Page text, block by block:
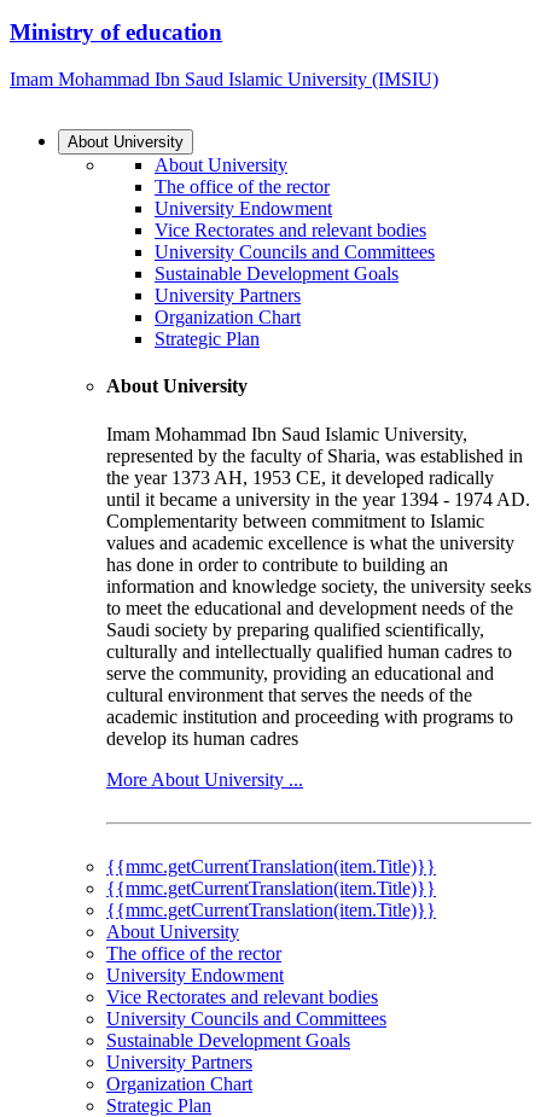
Ministry of education
Imam Mohammad Ibn Saud Islamic University (IMSIU)
About University
About University
The office of the rector
University Endowment
Vice Rectorates and relevant bodies
University Councils and Committees
Sustainable Development Goals
University Partners
Organization Chart
Strategic Plan
About University
Imam Mohammad Ibn Saud Islamic University,
represented by the faculty of Sharia, was established in
the year 1373 AH, 1953 CE, it developed radically
until it became a university in the year 1394 - 1974 AD.
Complementarity between commitment to Islamic
values and academic excellence is what the university
has done in order to contribute to building an
information and knowledge society, the university seeks
to meet the educational and development needs of the
Saudi society by preparing qualified scientifically,
culturally and intellectually qualified human cadres to
serve the community, providing an educational and
cultural environment that serves the needs of the
academic institution and proceeding with programs to
develop its human cadres
More About University ...
{{mmc.getCurrentTranslation(item.Title)}}
{{mmc.getCurrentTranslation(item.Title)}}
{{mmc.getCurrentTranslation(item.Title)}}
About University
The office of the rector
University Endowment
Vice Rectorates and relevant bodies
University Councils and Committees
Sustainable Development Goals
University Partners
Organization Chart
Strategic Plan